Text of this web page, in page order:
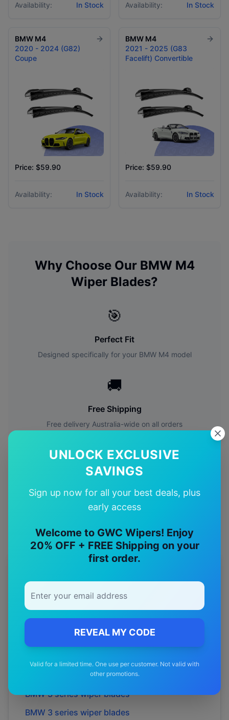
UNLOCK EXCLUSIVE
SAVINGS
Sign up now for all your best deals, plus
early access
Welcome to GWC Wipers! Enjoy
20% OFF + FREE Shipping on your
first order.
REVEAL MY CODE
Valid for a limited time. One use per customer. Not valid with
other promotions.
Availability: In Stock Availability: In Stock
BMW M4
2020 - 2024 (G82)
Coupe
Price: $59.90
Availability: In Stock
BMW M4
2021 - 2025 (G83
Facelift) Convertible
Price: $59.90
Availability: In Stock
Why Choose Our BMW M4
Wiper Blades?
🎯
Perfect Fit
Designed specifically for your BMW M4 model
🚚
Free Shipping
Free delivery Australia-wide on all orders
✅
Quality Guarantee
Premium quality with satisfaction guarantee
Explore otherBMWmodel pages.
BMW 1 serieswiper blades
1 series wiper blades
wiper blades
BMW 3 serieswiper blades
BMW 3 series wiper blades